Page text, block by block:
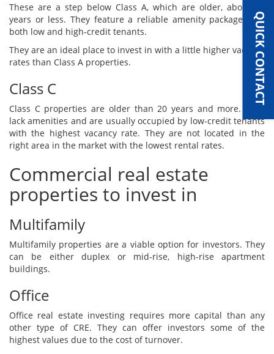
QUICK CONTACT
These are a step below Class A, which are older, about 20
years or less. They feature a reliable amenity package with
both low and high-credit tenants.
They are an ideal place to invest in with a little higher vacancy
rates than Class A properties.
Class C
Class C properties are older than 20 years and more. They
lack amenities and are usually occupied by low-credit tenants
with the highest vacancy rate. They are not located in the
right area in the market with the lowest rental rates.
Commercial real estate
properties to invest in
Multifamily
Multifamily properties are a viable option for investors. They
can be either duplex or mid-rise, high-rise apartment
buildings.
Office
Office real estate investing requires more capital than any
other type of CRE. They can offer investors some of the
highest values due to the cost of turnover.